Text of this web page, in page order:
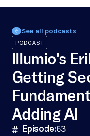
See all podcasts
PODCAST
Illumio's
Getting
Adding AI
hashtag Episode:63